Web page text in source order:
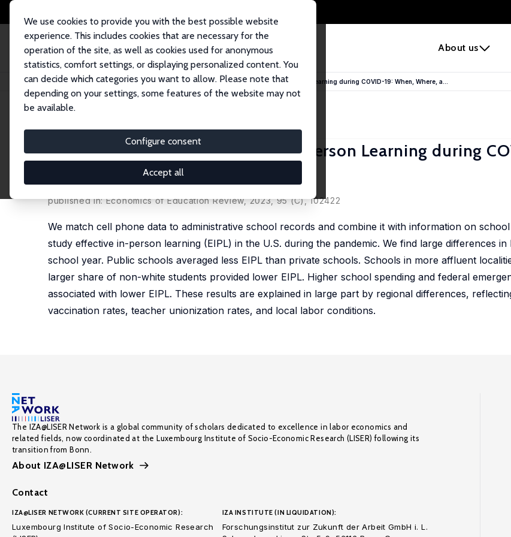
About us
We use cookies to provide you with the best possible website
experience. This includes cookies that are necessary for the
operation of the site, as well as cookies used for anonymous
statistics, comfort settings, or displaying personalized content. You
can decide which categories you want to allow. Please note that
depending on your settings, some features of the website may not
be available.
Configure consent
Accept all
Home Publications IZA Discussion Papers School Closures and Effective In-Person Learning during COVID-19: When, Where, a...
IZA Discussion Paper No. 14984
School Closures and Effective In-Person Learning during
When, Where, and for Whom
published in: Economics of Education Review, 2023, 95 (C), 102422
We match cell phone data to administrative school records and combine it with information on
study effective in-person learning (EIPL) in the U.S. during the pandemic. We find large differences in
school year. Public schools averaged less EIPL than private schools. Schools in more affluent
larger share of non-white students provided lower EIPL. Higher school spending and federal
associated with lower EIPL. These results are explained in large part by regional differences,
vaccination rates, teacher unionization rates, and local labor conditions.
The IZA@LISER Network is a global community of scholars dedicated to excellence in labor economics and
related fields, now coordinated at the Luxembourg Institute of Socio-Economic Research (LISER) following its
transition from Bonn.
About IZA@LISER Network
Contact
IZA@LISER NETWORK (CURRENT SITE OPERATOR):
Luxembourg Institute of Socio-Economic Research
IZA INSTITUTE (IN LIQUIDATION):
Forschungsinstitut zur Zukunft der Arbeit GmbH i. L.